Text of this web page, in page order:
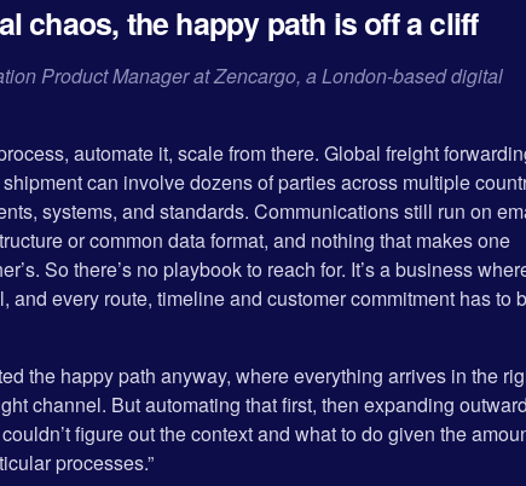
chaos, the happy path is off a cliff
Product Manager at Zencargo, a London-based digital
automate it, scale from there. Global freight
can involve dozens of parties across multiple
systems, and standards. Communications still run on
or common data format, and nothing that makes one
So there’s no playbook to reach for. It’s a business
every route, timeline and customer commitment has to
the happy path anyway, where everything arrives in the
channel. But automating that first, then expanding outward
figure out the context and what to do given the
processes.”